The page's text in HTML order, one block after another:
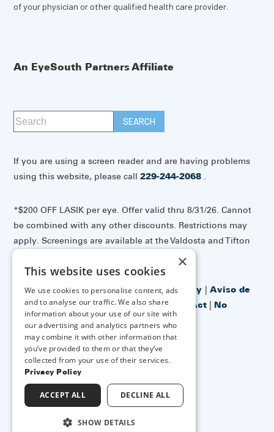
of your physician or other qualified health care provider.
An EyeSouth Partners Affiliate
If you are using a screen reader and are having problems
using this website, please call229-244-2068
*$200 OFF LASIK per eye. Offer valid thru 8/31/26. Cannot
be combined with any other discounts. Restrictions may
apply. Screenings are available at the Valdosta and Tifton
Accessibility Disclaimer|Privacy Policy |Aviso de
prácticas de privacidad| No Surprises Act | No
Information Blocking Policy
↑ TOP ↑
×
This website uses cookies
We use cookies to personalise content, ads
and to analyse our traffic. We also share
information about your use of our site with
our advertising and analytics partners who
may combine it with other information that
you’ve provided to them or that they’ve
collected from your use of their services.
Privacy Policy
ACCEPT ALL DECLINE ALL
SHOW DETAILS